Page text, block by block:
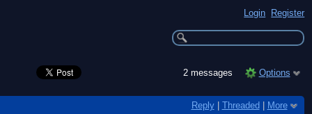
Login Register
2 messages Options
Reply| Threaded More